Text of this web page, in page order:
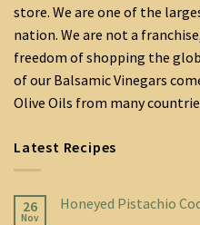
store. We are one of the
nation. We are not a
freedom of shopping the
of our Balsamic Vinegars
Olive Oils from many
Latest Recipes
26
Nov
Honeyed Pistachio